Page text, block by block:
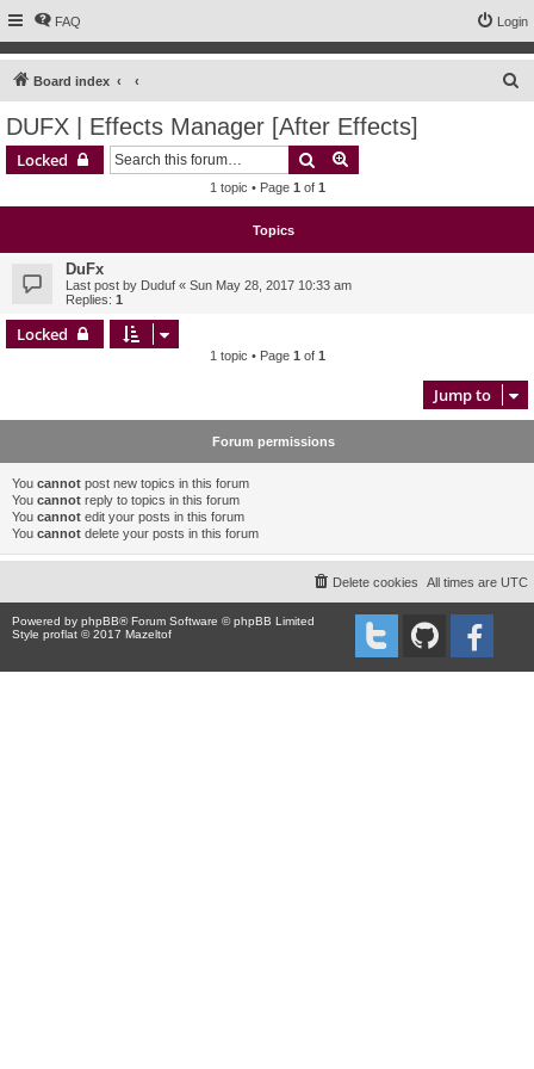
FAQ Login
Board index
DUFX | Effects Manager [After Effects]
Locked Search
1 topic • Page 1 of 1
Topics
DuFx
Last post by Duduf « Sun May 28, 2017 10:33 am
Replies: 1
Locked
1 topic • Page 1 of 1
Jump to
Forum permissions
You cannot post new topics in this forum
You cannot reply to topics in this forum
You cannot edit your posts in this forum
You cannot delete your posts in this forum
All times are UTC
Delete cookies
Powered by phpBB® Forum Software © phpBB Limited
Style proflat © 2017 Mazeltof